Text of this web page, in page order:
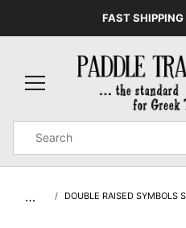
FAST SHIPPING
Search
… DOUBLE RAISED SYMBOLS